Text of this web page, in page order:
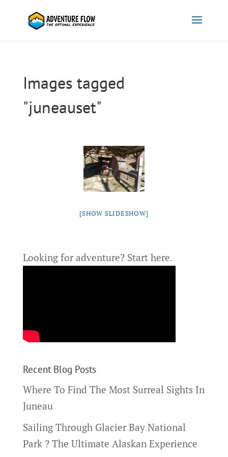
Images tagged
"juneauset"
[SHOW SLIDESHOW]
Looking for adventure? Start here.
Recent Blog Posts
Where To Find The Most Surreal Sights In
Juneau
Sailing Through Glacier Bay National
Park ? The Ultimate Alaskan Experience